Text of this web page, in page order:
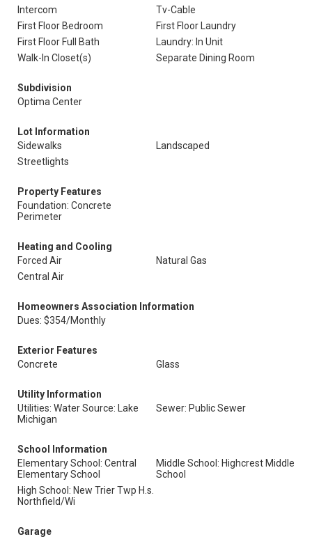
Intercom
Tv-Cable
First Floor Bedroom
First Floor Laundry
First Floor Full Bath
Laundry: In Unit
Walk-In Closet(s)
Separate Dining Room
Subdivision
Optima Center
Lot Information
Sidewalks
Landscaped
Streetlights
Property Features
Foundation: Concrete
Perimeter
Heating and Cooling
Forced Air
Natural Gas
Central Air
Homeowners Association Information
Dues: $354/Monthly
Exterior Features
Concrete
Glass
Utility Information
Utilities: Water Source: Lake
Michigan
Sewer: Public Sewer
School Information
Elementary School: Central
Elementary School
Middle School: Highcrest Middle
School
High School: New Trier Twp H.s.
Northfield/Wi
Garage